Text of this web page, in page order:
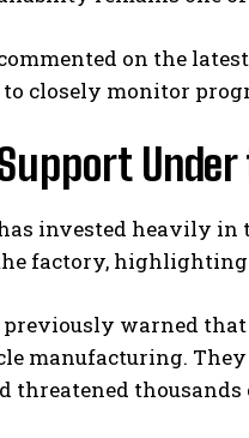
on the
closely monitor
invested heavily in
factory,
warned
manufacturing.
threatened thousands